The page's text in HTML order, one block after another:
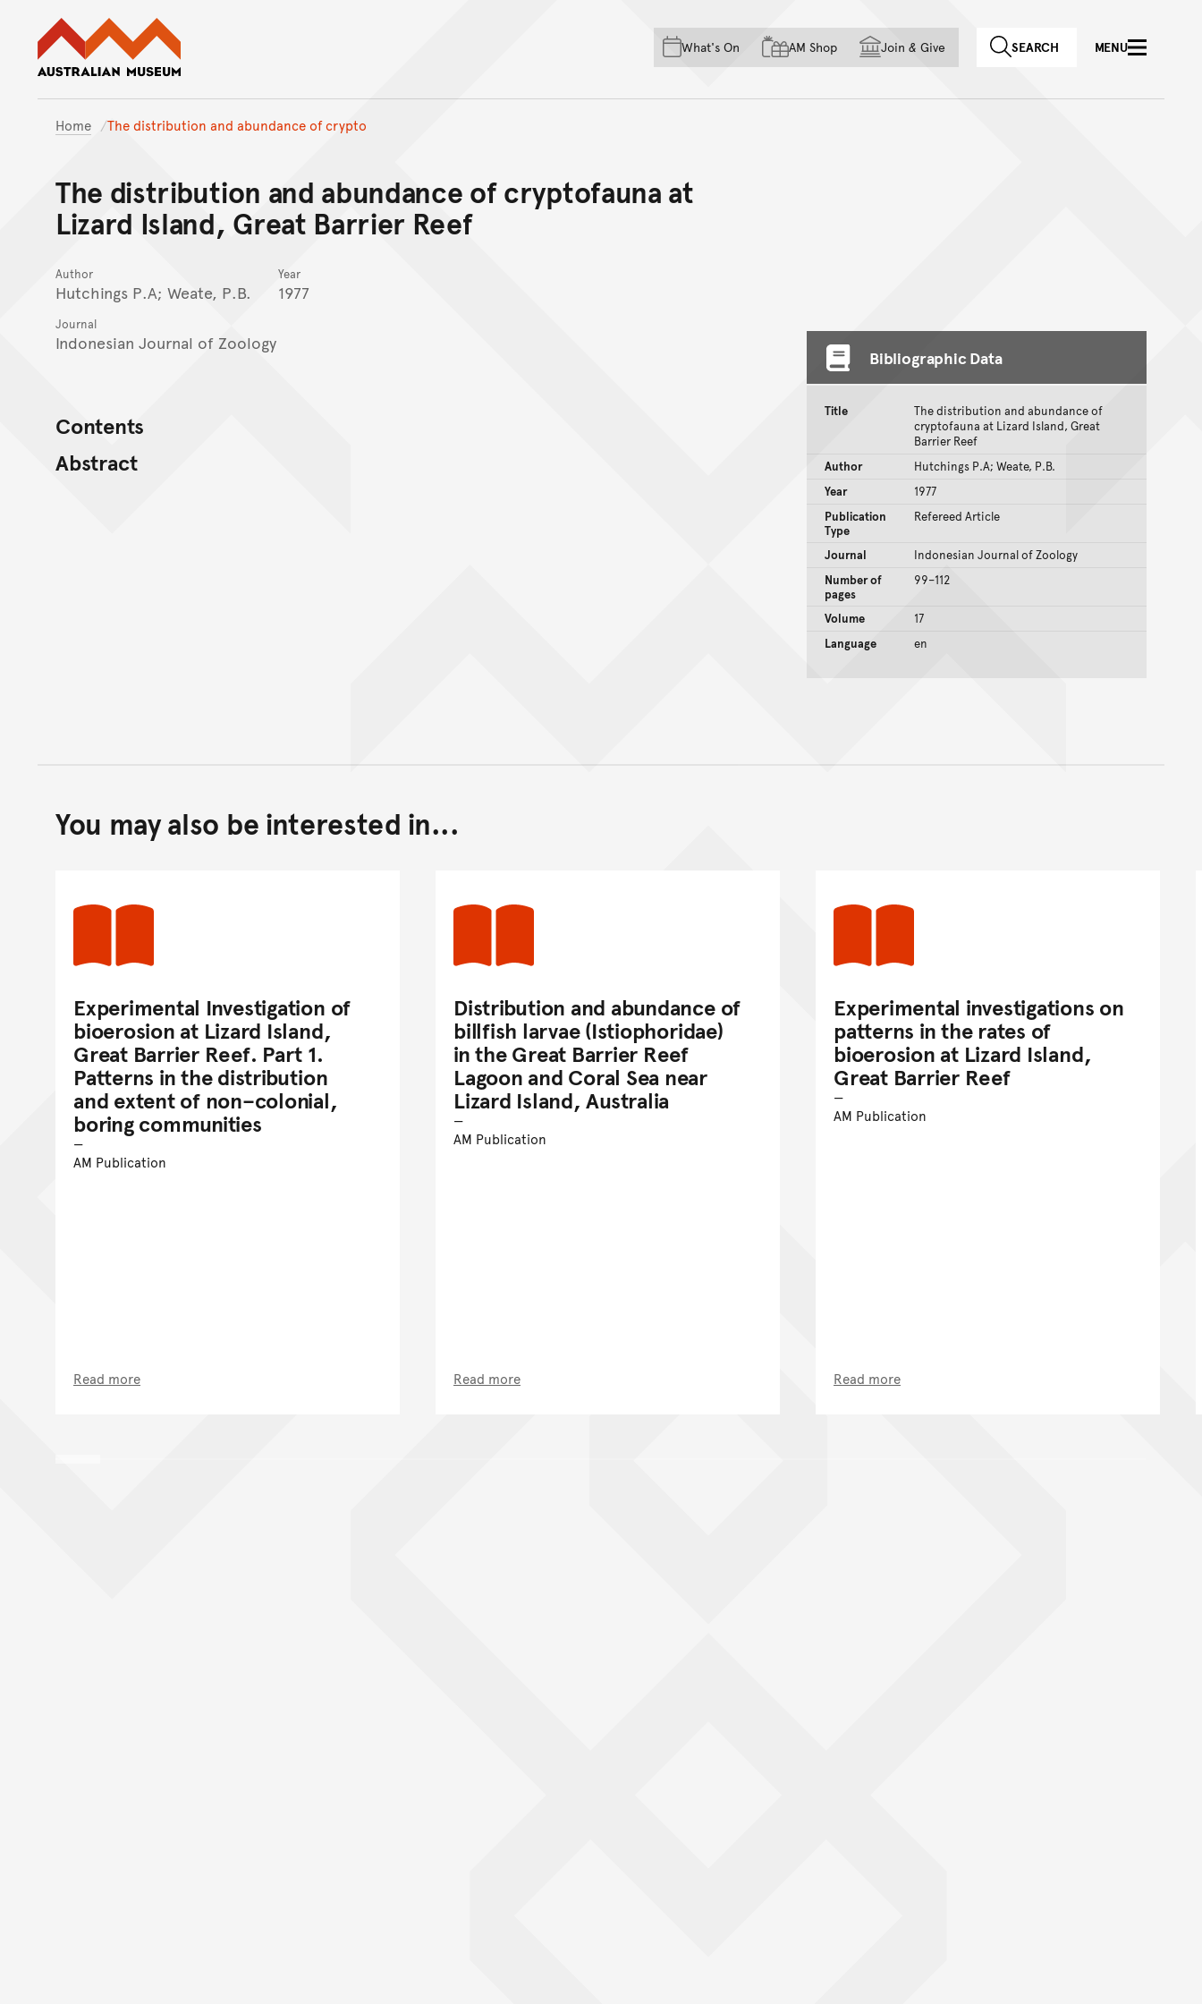
Skip to main content
Skip to acknowledgement of country
Skip to footer
What's On AM Shop Join & Give SEARCH MENU
Home The distribution and abundance of crypto
The distribution and abundance of cryptofauna at
Lizard Island, Great Barrier Reef
Author
Hutchings P.A; Weate, P.B.
Year
1977
Journal
Indonesian Journal of Zoology
Contents
Abstract
Bibliographic Data
Title
The distribution and abundance of
cryptofauna at Lizard Island, Great
Barrier Reef
Author
Hutchings P.A; Weate, P.B.
Year
1977
Publication
Type
Refereed Article
Journal
Indonesian Journal of Zoology
Number of
pages
99–112
Volume
17
Language
en
You may also be interested in...
Experimental Investigation of
bioerosion at Lizard Island,
Great Barrier Reef. Part 1.
Patterns in the distribution
and extent of non–colonial,
boring communities
AM Publication
Read more
Distribution and abundance of
billfish larvae (Istiophoridae)
in the Great Barrier Reef
Lagoon and Coral Sea near
Lizard Island, Australia
AM Publication
Read more
Experimental investigations on
patterns in the rates of
bioerosion at Lizard Island,
Great Barrier Reef
AM Publication
Read more